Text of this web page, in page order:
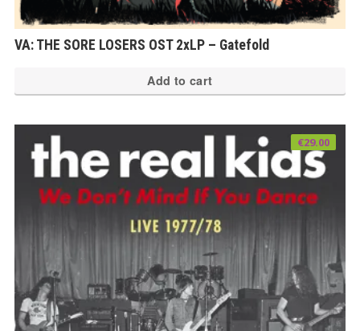
VA: THE SORE LOSERS OST 2xLP – Gatefold
Add to cart
€29.00